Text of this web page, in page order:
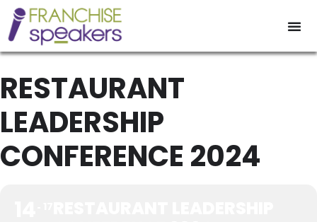
RESTAURANT
LEADERSHIP
CONFERENCE 2024